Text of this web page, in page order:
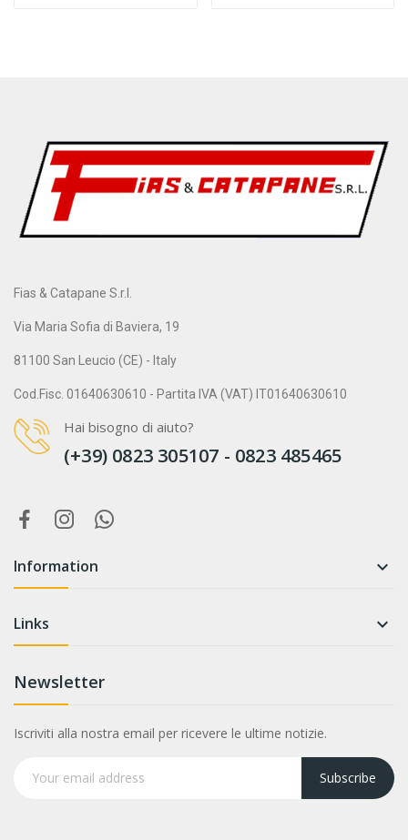
Fias & Catapane S.r.l.
Via Maria Sofia di Baviera, 19
81100 San Leucio (CE) - Italy
Cod.Fisc. 01640630610 - Partita IVA (VAT) IT01640630610
Hai bisogno di aiuto?
(+39) 0823 305107 - 0823 485465
Information 
Links 
Newsletter
Iscriviti alla nostra email per ricevere le ultime notizie.
Subscribe